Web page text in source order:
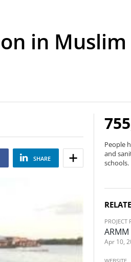
in
SHARE
People
and
schools.
PROJECT
Apr 10,